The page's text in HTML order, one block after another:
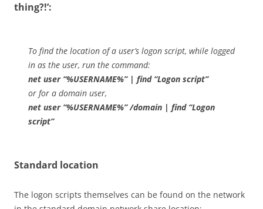
thing?!’:
To find the location of a user’s logon script, while logged
in as the user, run the command:
net user “%USERNAME%” | find “Logon script”
or for a domain user,
net user “%USERNAME%” /domain | find “Logon
script”
Standard location
The logon scripts themselves can be found on the network